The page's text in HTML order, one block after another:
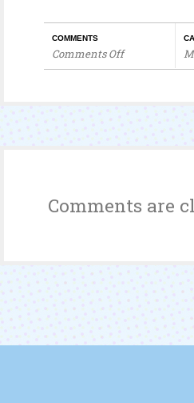
COMMENTS
Comments Off
on
The
Comments are